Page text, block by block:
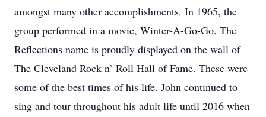
amongst many other accomplishments. In 1965, the
group performed in a movie, Winter-A-Go-Go. The
Reflections name is proudly displayed on the wall of
The Cleveland Rock n’ Roll Hall of Fame. These were
some of the best times of his life. John continued to
sing and tour throughout his adult life until 2016 when